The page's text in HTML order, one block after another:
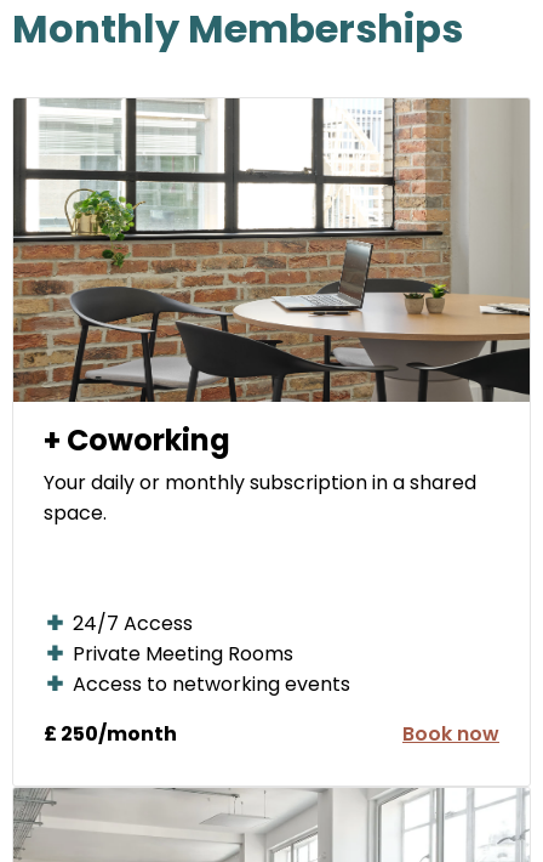
Monthly Memberships
+ Coworking
Your daily or monthly subscription in a shared
space.
24/7 Access
Private Meeting Rooms
Access to networking events
£ 250/month
Book now